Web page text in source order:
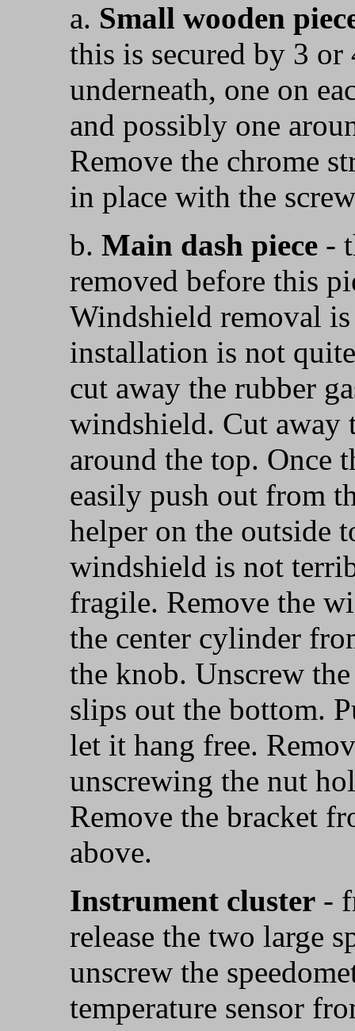
a. Small wooden
this is secured by 3
underneath, one on
and possibly one
Remove the chrome
in place with the
b. Main dash piece -
removed before this
Windshield removal
installation is not
cut away the rubber
windshield. Cut away
around the top. Once
easily push out from
helper on the outside
windshield is not
fragile. Remove the
the center cylinder
the knob. Unscrew
slips out the bottom.
let it hang free.
unscrewing the nut
Remove the bracket
above.
Instrument cluster -
release the two large
unscrew the
temperature sensor